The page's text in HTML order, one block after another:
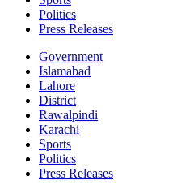
Politics
Press Releases
Government
Islamabad
Lahore
District
Rawalpindi
Karachi
Sports
Politics
Press Releases